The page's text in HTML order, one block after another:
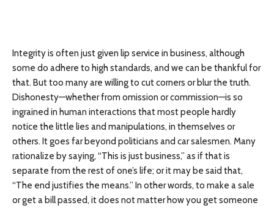
Integrity is often just given lip service in business, although
some do adhere to high standards, and we can be thankful for
that. But too many are willing to cut corners or blur the truth.
Dishonesty—whether from omission or commission—is so
ingrained in human interactions that most people hardly
notice the little lies and manipulations, in themselves or
others. It goes far beyond politicians and car salesmen. Many
rationalize by saying, “This is just business,” as if that is
separate from the rest of one’s life; or it may be said that,
“The end justifies the means.” In other words, to make a sale
or get a bill passed, it does not matter how you get someone